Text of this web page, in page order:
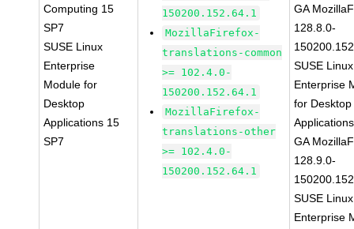
Computing 15
SP7
SUSE Linux
Enterprise
Module for
Desktop
Applications 15
SP7
150200.152.64.1
MozillaFirefox-
translations-common
>= 102.4.0-
150200.152.64.1
MozillaFirefox-
translations-other
>= 102.4.0-
150200.152.64.1
GA
128.8.0-
SUSE Linux
Enterprise
for Desktop
GA
128.9.0-
SUSE Linux
Enterprise